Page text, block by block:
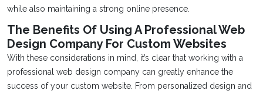
while also maintaining a strong online presence.
The Benefits Of Using A Professional Web
Design Company For Custom Websites
With these considerations in mind, it’s clear that working with a
professional web design company can greatly enhance the
success of your custom website. From personalized design and